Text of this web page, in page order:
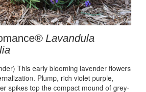
Lavandula
This early blooming lavender flowers
Plump, rich violet purple,
spikes top the compact mound of grey-